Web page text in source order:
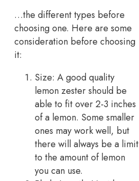
…the different types before
choosing one. Here are some
consideration before choosing
it:
Size: A good quality
lemon zester should be
able to fit over 2-3 inches
of a lemon. Some smaller
ones may work well, but
there will always be a limit
to the amount of lemon
you can use.